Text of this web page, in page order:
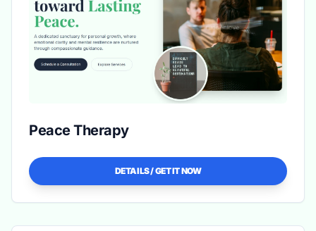
Peace Therapy
DETAILS / GET IT NOW